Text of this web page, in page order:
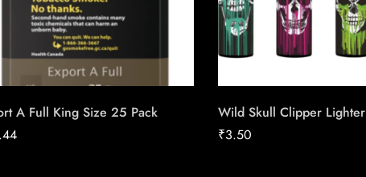
A Full King Size 25 Pack
Wild Skull Clipper Lighter
₹3.50